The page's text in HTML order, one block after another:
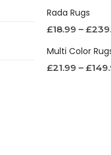
Rada Rugs
£18.99 – £
Multi Color
£21.99 – £